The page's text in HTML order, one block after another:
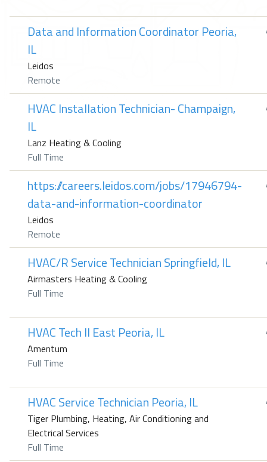
Data and Information Coordinator Peoria,
IL
Leidos
Remote
HVAC Installation Technician- Champaign,
IL
Lanz Heating & Cooling
Full Time
https://careers.leidos.com/jobs/17946794-
data-and-information-coordinator
Leidos
Remote
HVAC/R Service Technician Springfield, IL
Airmasters Heating & Cooling
Full Time
HVAC Tech II East Peoria, IL
Amentum
Full Time
HVAC Service Technician Peoria, IL
Tiger Plumbing, Heating, Air Conditioning and
Electrical Services
Full Time